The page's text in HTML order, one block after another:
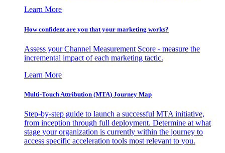
Learn More
How confident are you that your marketing works?
Assess your Channel Measurement Score - measure the
incremental impact of each marketing tactic.
Learn More
Multi-Touch Attribution (MTA) Journey Map
Step-by-step guide to launch a successful MTA initiative,
from inception through full deployment. Determine at what
stage your organization is currently within the journey to
access specific acceleration tools most relevant to you.